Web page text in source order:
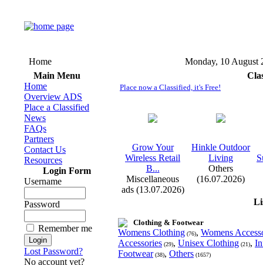
Home
Monday, 10 August
Main Menu
Home
Overview ADS
Place a Classified
News
FAQs
Partners
Contact Us
Resources
Login Form
Username
Password
Remember me
Lost Password?
No account yet?
Place now a Classified, it's Free!
Grow Your
Wireless Retail
B...
Miscellaneous
ads (13.07.2026)
Hinkle Outdoor
Living
Others
(16.07.2026)
Clothing & Footwear
Womens Clothing (76), Womens
Accessories (29), Unisex Clothing (21),
Footwear(38), Others (1657)